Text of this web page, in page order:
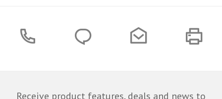
Receive product features, deals and news to